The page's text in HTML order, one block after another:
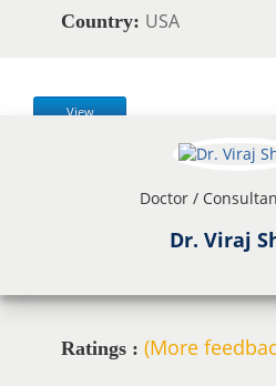
Country: USA
View
Doctor /
Dr. Viraj
Ratings : (More